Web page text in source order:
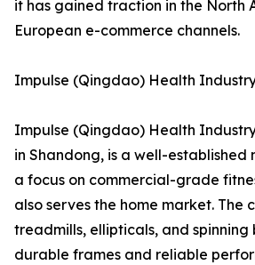
it has gained traction in the North
European e-commerce channels.
Impulse (Qingdao) Health
Impulse (Qingdao) Health
in Shandong, is a well-
a focus on commercial-grade
also serves the home market. The
treadmills, ellipticals, and spinning
durable frames and reliable